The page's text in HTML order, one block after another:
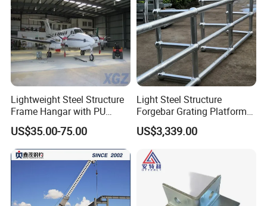
Lightweight Steel Structure
Frame Hangar with PU
Sandwich Panel Insulation
US$35.00-75.00
Light Steel Structure
Forgebar Grating Platform
Mega-Ball Heavy Duty
Handrails
US$3,339.00